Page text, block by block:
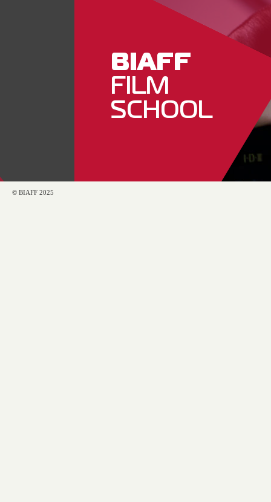
BIAFF
FILM
SCHOOL
© BIAFF 2025